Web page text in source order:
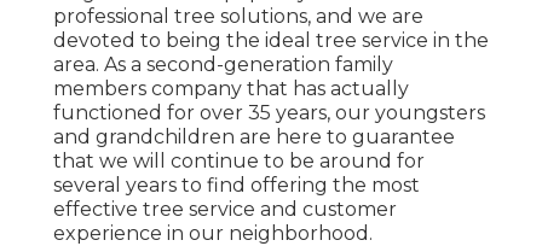
professional tree solutions, and we are
devoted to being the ideal tree service in the
area. As a second-generation family
members company that has actually
functioned for over 35 years, our youngsters
and grandchildren are here to guarantee
that we will continue to be around for
several years to find offering the most
effective tree service and customer
experience in our neighborhood.